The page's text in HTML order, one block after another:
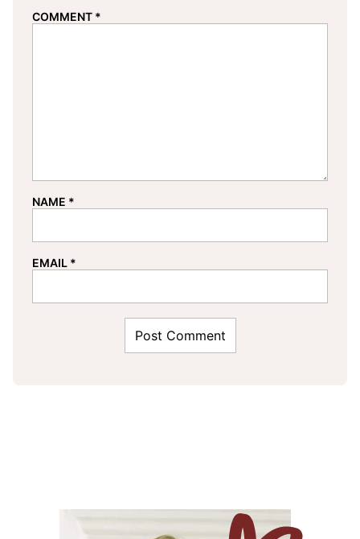
COMMENT *
NAME *
EMAIL *